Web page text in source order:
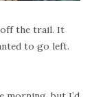
the trail. It
to go left.